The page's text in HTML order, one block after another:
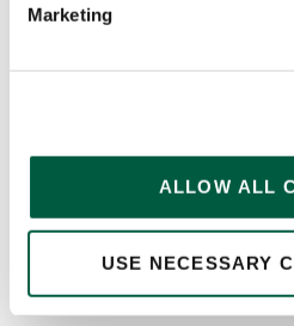
Marketing
ALLOW ALL
USE NECESSARY
paid early, access a grant
emergencies or shop for
WELLNESS